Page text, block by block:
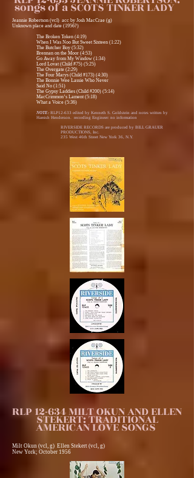
songs of a SCOTS TINKER LADY
Jeannie Robertson (vcl) acc by Josh MacCrae (g)
Unknown place and date (1956?)
The Broken Token (4:19)
When I Was Noo But Sweet Sixteen (1:22)
The Butcher Boy (5:32)
Brennan on the Moor (4:53)
Go Away from My Window (1:34)
Lord Lovat (Child #75) (5:25)
The Overgate (2:29)
The Four Marys (Child #173) (4:30)
The Bonnie Wee Lassie Who Never
Said No (1:51)
The Gypsy Laddies (Child #200) (5:14)
MacCrimmon’s Lament (5:18)
What a Voice (5:36)
NOTE: RLP12-633 edited by Kenneth S. Goldstein and notes written by
Hamish Henderson. recording Engineer: no information
RIVERSIDE RECORDS are produced by BILL GRAUER
PRODUCTIONS, Inc.
235 West 46th Street New York 36, N.Y.
RLP 12-634 MILT OKUN AND ELLEN
STEKERT: TRADITIONAL
AMERICAN LOVE SONGS
Milt Okun (vcl, g) Ellen Stekert (vcl, g)
New York; October 1956